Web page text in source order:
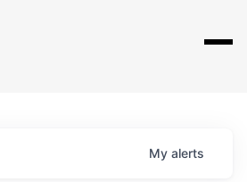
My alerts